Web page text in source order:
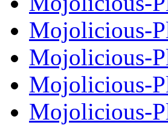
Mojolicious-
Mojolicious-
Mojolicious-
Mojolicious-